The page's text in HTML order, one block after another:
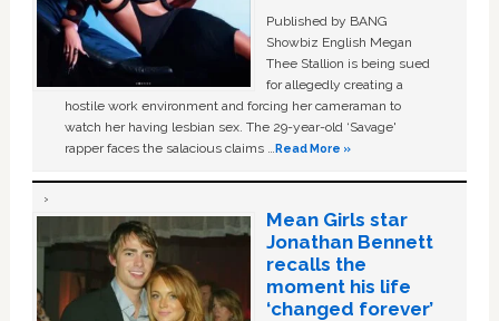
Published by BANG
Showbiz English Megan
Thee Stallion is being sued
for allegedly creating a
hostile work environment and forcing her cameraman to
watch her having lesbian sex. The 29-year-old ‘Savage'
rapper faces the salacious claims …Read More »
Mean Girls star
Jonathan Bennett
recalls the
moment his life
‘changed forever’